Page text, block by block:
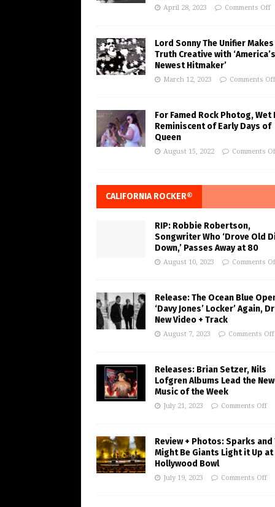
April 28, 2023 Comments Off
Lord Sonny The Unifier Makes
Truth Creative with ‘America’s
Newest Hitmaker’
March 12, 2023 Comments Off
For Famed Rock Photog, Wet
Reminiscent of Early Days of
Queen
August 15, 2022 Comments
CALIFORNIA ROCKER®
RIP: Robbie Robertson,
Songwriter Who ‘Drove Old
Down,’ Passes Away at 80
August 10, 2023 Comments
Release: The Ocean Blue
‘Davy Jones’ Locker’ Again,
New Video + Track
August 7, 2023 Comments Off
Releases: Brian Setzer, Nils
Lofgren Albums Lead the New
Music of the Week
July 21, 2023 Comments Off
Review + Photos: Sparks and
Might Be Giants Light it Up at
Hollywood Bowl
July 19, 2023 Comments Off